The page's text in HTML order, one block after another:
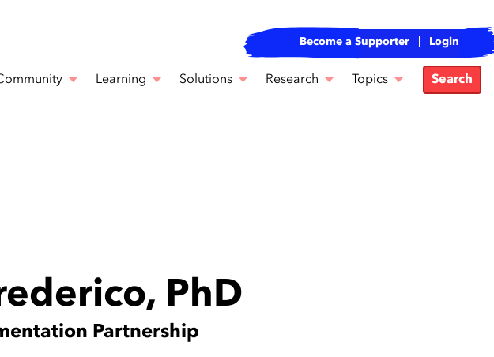
Become a Supporter Login
Learning Solutions Research Topics Search
PhD
Partnership